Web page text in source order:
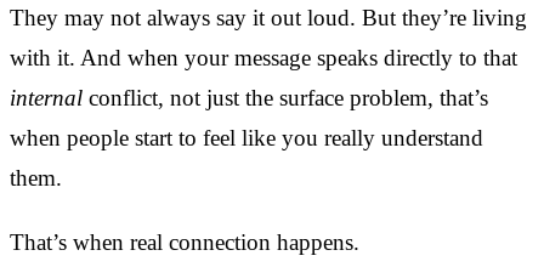
They may not always say it out loud. But they’re living
with it. And when your message speaks directly to that
internal conflict, not just the surface problem, that’s
when people start to feel like you really understand
them.
That’s when real connection happens.